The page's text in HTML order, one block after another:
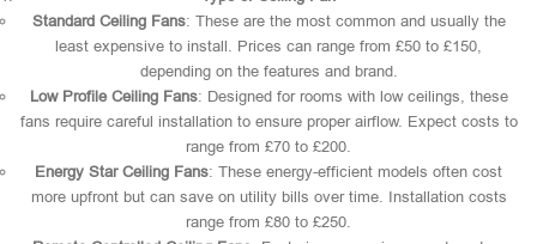
Standard Ceiling Fans: These are the most common and usually the
least expensive to install. Prices can range from £50 to £150,
depending on the features and brand.
Low Profile Ceiling Fans: Designed for rooms with low ceilings, these
fans require careful installation to ensure proper airflow. Expect costs to
range from £70 to £200.
Energy Star Ceiling Fans: These energy-efficient models often cost
more upfront but can save on utility bills over time. Installation costs
range from £80 to £250.